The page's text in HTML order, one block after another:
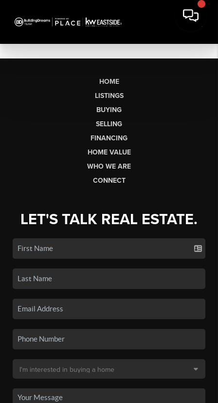
HOME
LISTINGS
BUYING
SELLING
FINANCING
HOME VALUE
WHO WE ARE
CONNECT
LET'S TALK REAL ESTATE.